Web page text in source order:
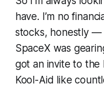
have. I’m no
stocks, honestly —
SpaceX was
got an invite to the
Kool-Aid like